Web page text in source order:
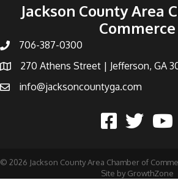
Jackson County Area
Commerce
706-387-0300
270 Athens Street | Jefferson, GA
info@jacksoncountyga.com
© 2026 Jackson County Area Chamber of
Site by GrowthZone